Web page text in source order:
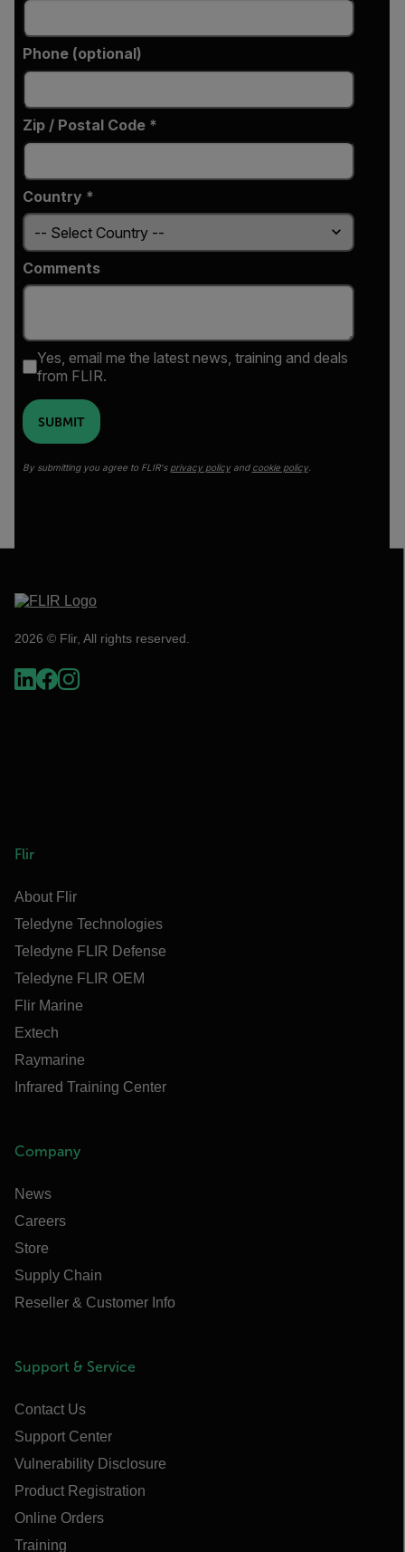
Phone (optional)
Zip / Postal Code *
Country *
Comments
Yes, email me the latest news, training and deals
from FLIR.
SUBMIT
By submitting you agree to FLIR's privacy policyand cookie policy.
2026 © Flir, All rights reserved.
Flir
About Flir
Teledyne Technologies
Teledyne FLIR Defense
Teledyne FLIR OEM
Flir Marine
Extech
Raymarine
Infrared Training Center
Company
News
Careers
Store
Supply Chain
Reseller & Customer Info
Support & Service
Contact Us
Support Center
Vulnerability Disclosure
Product Registration
Online Orders
Training